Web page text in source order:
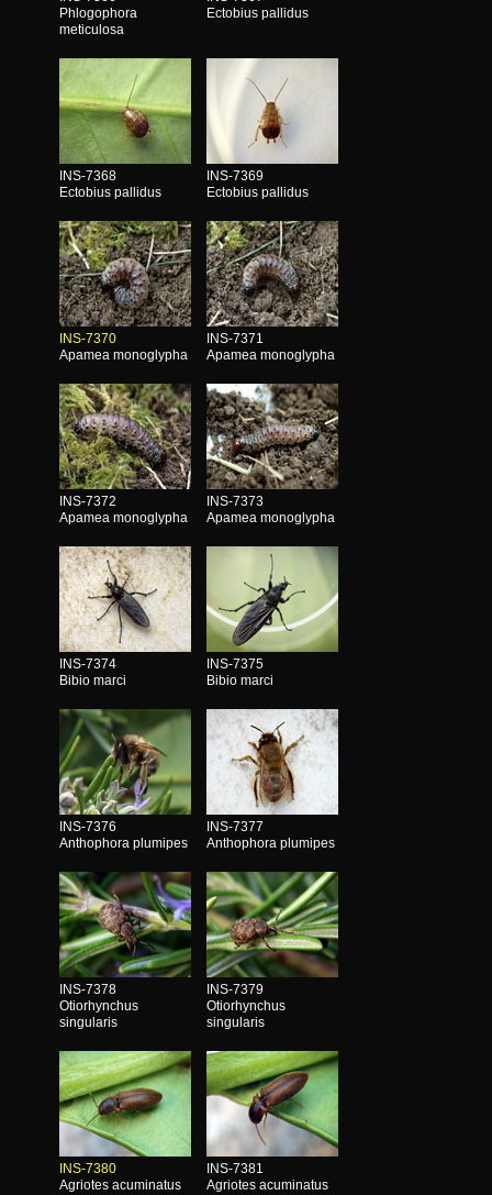
Phlogophora
meticulosa
Ectobius pallidus
INS-7368
Ectobius pallidus
INS-7369
Ectobius pallidus
INS-7370
Apamea monoglypha
INS-7371
Apamea monoglypha
INS-7372
Apamea monoglypha
INS-7373
Apamea monoglypha
INS-7374
Bibio marci
INS-7375
Bibio marci
INS-7376
Anthophora plumipes
INS-7377
Anthophora plumipes
INS-7378
Otiorhynchus
singularis
INS-7379
Otiorhynchus
singularis
INS-7380
Agriotes acuminatus
INS-7381
Agriotes acuminatus